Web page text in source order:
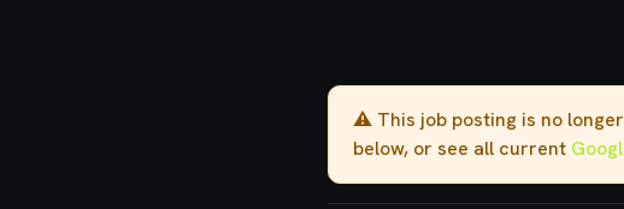
⚠️ This job posting is no
below, or see all current